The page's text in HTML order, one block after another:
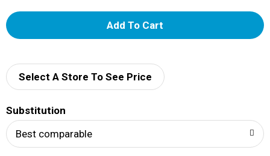
A
d
Select A Store To See Price
Substitution
Best comparable